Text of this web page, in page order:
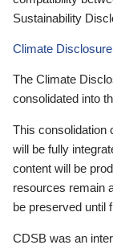
Sustainability
Climate
The Climate
consolidated into
This consolidation
will be fully
content will be
resources remain
be preserved until
CDSB was an